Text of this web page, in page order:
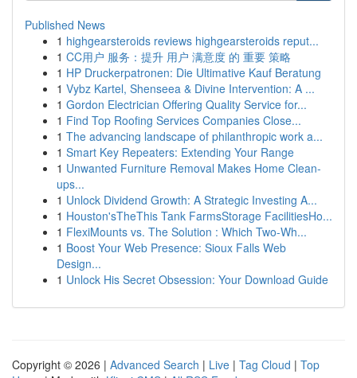
Published News
1 highgearsteroids reviews highgearsteroids reput...
1 CC用户 服务：提升 用户 满意度 的 重要 策略
1 HP Druckerpatronen: Die Ultimative Kauf Beratung
1 Vybz Kartel, Shenseea & Divine Intervention: A ...
1 Gordon Electrician Offering Quality Service for...
1 Find Top Roofing Services Companies Close...
1 The advancing landscape of philanthropic work a...
1 Smart Key Repeaters: Extending Your Range
1 Unwanted Furniture Removal Makes Home Clean-
ups...
1 Unlock Dividend Growth: A Strategic Investing A...
1 Houston'sTheThis Tank FarmsStorage FacilitiesHo...
1 FlexiMounts vs. The Solution : Which Two-Wh...
1 Boost Your Web Presence: Sioux Falls Web
Design...
1 Unlock His Secret Obsession: Your Download Guide
Copyright © 2026 | Advanced Search | Live | Tag Cloud | Top